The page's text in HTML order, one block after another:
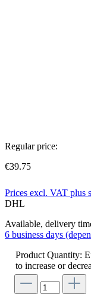
Regular price:
€39.75
Prices excl. VAT plus
DHL
Available, delivery
6 business days
Product Quantity:
to increase or